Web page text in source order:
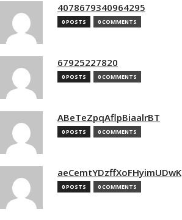
4078679340964295
0 POSTS 0 COMMENTS
67925227820
0 POSTS 0 COMMENTS
ABeTeZpqAflpBiaalrBT
0 POSTS 0 COMMENTS
aeCemtYDzffXoFHyimUDwK
0 POSTS 0 COMMENTS